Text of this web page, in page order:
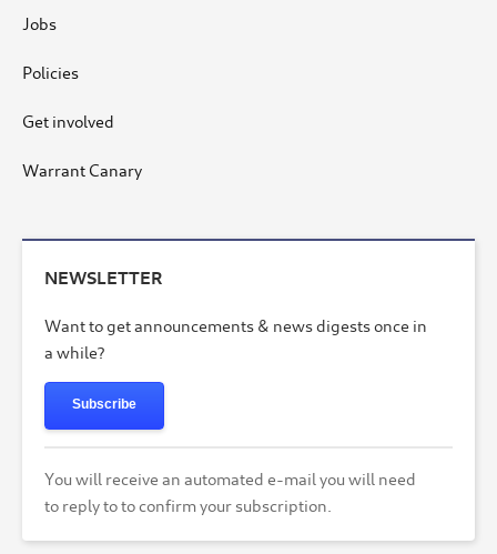
Jobs
Policies
Get involved
Warrant Canary
NEWSLETTER
Want to get announcements & news digests once in
a while?
Subscribe
You will receive an automated e-mail you will need
to reply to to confirm your subscription.